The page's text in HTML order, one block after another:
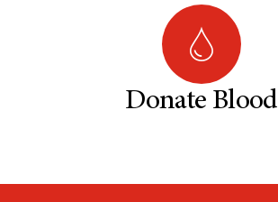
Donate Blood